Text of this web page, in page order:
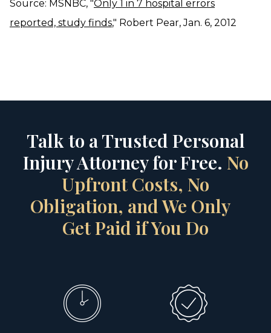
Source: MSNBC, "Only 1 in 7 hospital errors
reported, study finds," Robert Pear, Jan. 6, 2012
Talk to a Trusted Personal
Injury Attorney for Free. No
Upfront Costs, No
Obligation, and We Only
Get Paid if You Do